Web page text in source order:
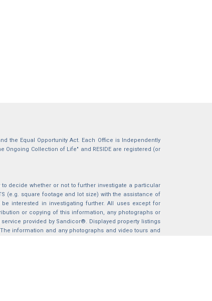
the Equal Opportunity Act. Each Office is Independently
Ongoing Collection of Life" and RESIDE are registered (or
decide whether or not to further investigate a particular
(e.g. square footage and lot size) with the assistance of
interested in investigating further. All uses except for
or copying of this information, any photographs or
provided by Sandicor®. Displayed property listings
information and any photographs and video tours and